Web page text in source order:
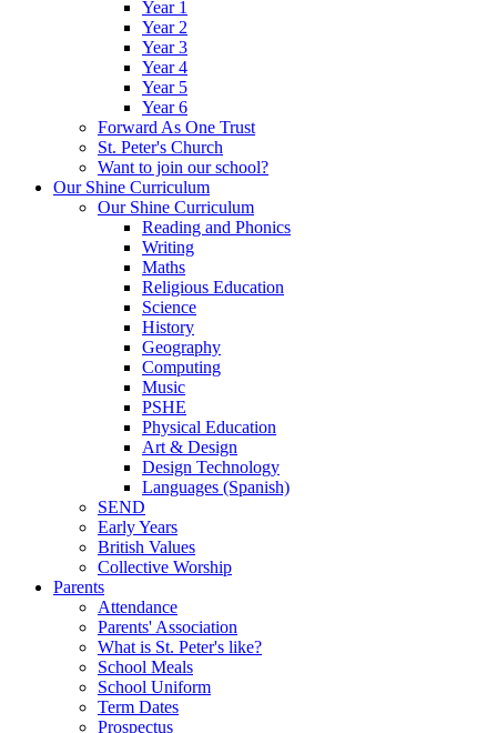
Year 1
Year 2
Year 3
Year 4
Year 5
Year 6
Forward As One Trust
St. Peter's Church
Want to join our school?
Our Shine Curriculum
Our Shine Curriculum
Reading and Phonics
Writing
Maths
Religious Education
Science
History
Geography
Computing
Music
PSHE
Physical Education
Art & Design
Design Technology
Languages (Spanish)
SEND
Early Years
British Values
Collective Worship
Parents
Attendance
Parents' Association
What is St. Peter's like?
School Meals
School Uniform
Term Dates
Prospectus